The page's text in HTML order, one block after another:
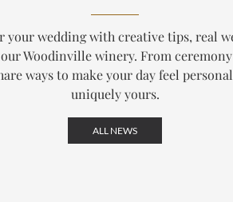
wedding with creative tips, real
Woodinville winery. From
ways to make your day feel
uniquely yours.
ALL NEWS